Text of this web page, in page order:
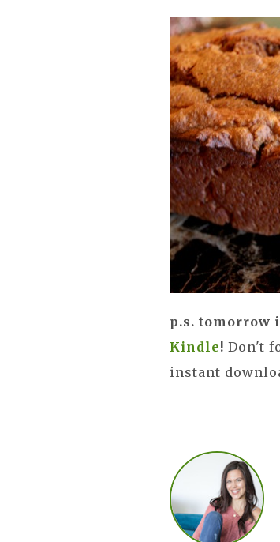
p.s. tomorrow
Kindle!Don't
instant